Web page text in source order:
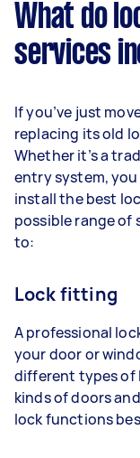
What do
services
If you’ve just
replacing its old
Whether it’s a
entry system, you
install the best
possible range of
to:
Lock fitting
A professional
your door or
different types of
kinds of doors
lock functions